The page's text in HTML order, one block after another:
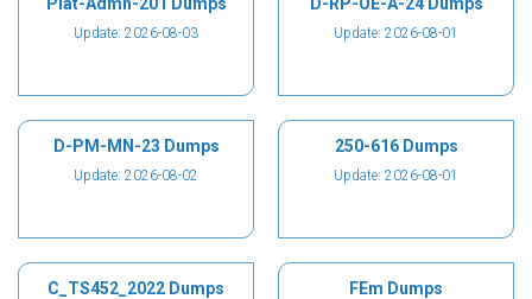
Update: 2026-08-03 Update: 2026-08-01
D-PM-MN-23 Dumps
Update: 2026-08-02
250-616 Dumps
Update: 2026-08-01
C_TS452_2022 Dumps FEm Dumps